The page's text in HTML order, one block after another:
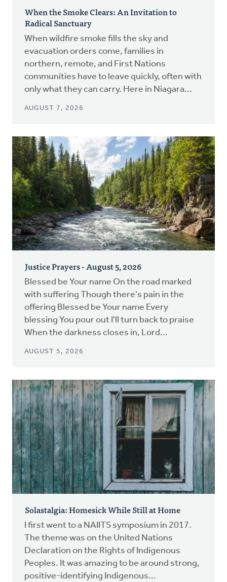
When the Smoke Clears: An Invitation to
Radical Sanctuary
When wildfire smoke fills the sky and
evacuation orders come, families in
northern, remote, and First Nations
communities have to leave quickly, often with
only what they can carry. Here in Niagara...
AUGUST 7, 2026
Justice Prayers - August 5, 2026
Blessed be Your name On the road marked
with suffering Though there's pain in the
offering Blessed be Your name Every
blessing You pour out I'll turn back to praise
When the darkness closes in, Lord...
AUGUST 5, 2026
Solastalgia: Homesick While Still at Home
I first went to a NAIITS symposium in 2017.
The theme was on the United Nations
Declaration on the Rights of Indigenous
Peoples. It was amazing to be around strong,
positive-identifying Indigenous...